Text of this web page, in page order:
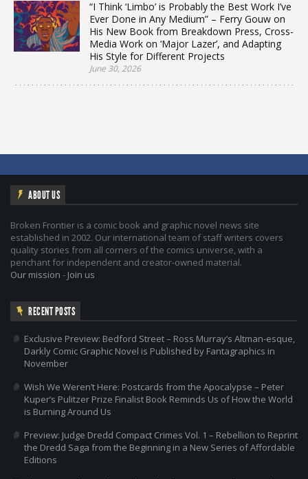
“I Think ‘Limbo’ is Probably the Best Work I’ve
Ever Done in Any Medium” – Ferry Gouw on
His New Book from Breakdown Press, Cross-
Media Work on ‘Major Lazer’, and Adapting
His Style for Different Projects
June 30, 2026
ABOUT US
Broken Frontier is a comic book and graphic novel news site
established in 2002. Our international team of staff writers covers
quality stories from all corners of the comics universe, with a
penchant for independent and creator-owned material.
Our mission - Join us
RECENT POSTS
Exclusive Preview: Bedford Street – Ross Murray’s Altman-esque,
Darkly Comic Graphic Novel is Published by Fantagraphics in
November
Wish We Weren’t Here: Postcards from the Apocalypse – Peter
Kuper’s Pulitzer Prize Finalist Book Reminds Us of How the World
is Burning Around Us
Preview: Judge Dredd Compact Crimes Vol. 1 – Rebellion to Reprint
the Dredd Saga from the Beginning in a New Series of Affordable
Editions